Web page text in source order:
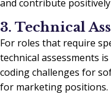
and contribute
3. Technical
For roles that require
technical assessments
coding challenges for
for marketing positions.